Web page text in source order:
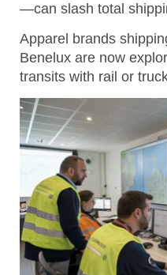
—can slash total
Apparel brands
Benelux are now
transits with rail or